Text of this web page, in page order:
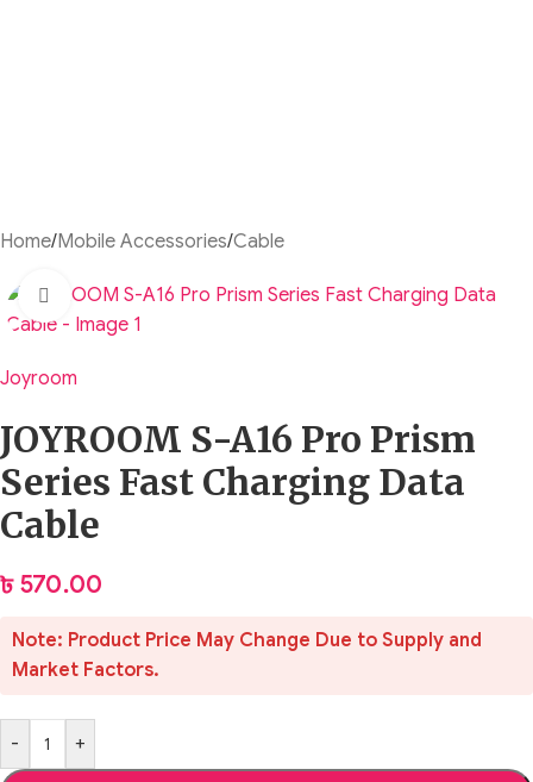
Home/Mobile Accessories/Cable
Click to enlarge
Joyroom
JOYROOM S-A16 Pro Prism
Series Fast Charging Data
Cable
৳570.00
Note: Product Price May Change Due to Supply and
Market Factors.
- +